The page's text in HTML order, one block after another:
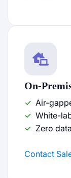
On-
Air-
White-
Zero
Contact